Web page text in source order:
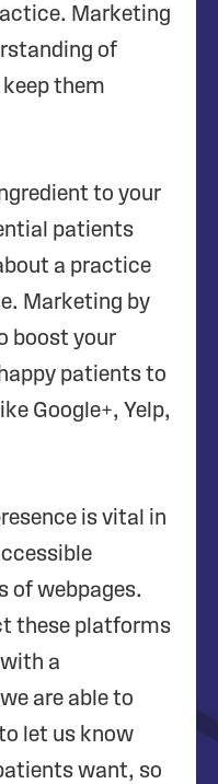
Marketing
of
them
to your
patients
a practice
Marketing by
boost your
patients to
Google+, Yelp,
is vital in
of webpages.
these platforms
a
are able to
let us know
want, so